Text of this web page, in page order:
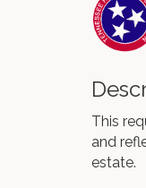
This
and
estate.